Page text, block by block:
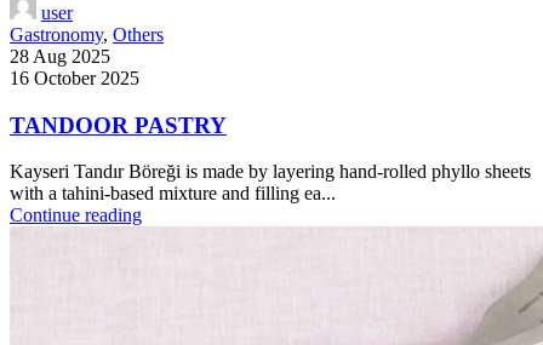
user
Gastronomy, Others
28 Aug 2025
16 October 2025
TANDOOR PASTRY
Kayseri Tandır Böreği is made by layering hand-rolled phyllo sheets
with a tahini-based mixture and filling ea...
Continue reading